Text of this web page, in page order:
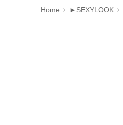
Home ►SEXYLOOK